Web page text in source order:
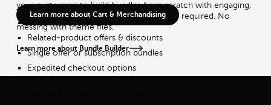
Related-product offers & discounts
Single offer or subscription bundles
Expedited checkout options
your customers to build bundles from scratch with engaging,
immersive bundling experiences. No code required. No
messing with theme files.
Learn more about Bundle Builder
Learn more about Cart & Merchandising